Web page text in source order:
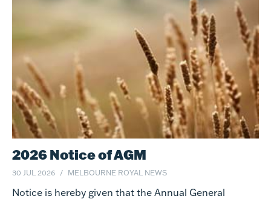
2026 Notice of AGM
30 JUL 2026 MELBOURNE ROYAL NEWS
Notice is hereby given that the Annual General